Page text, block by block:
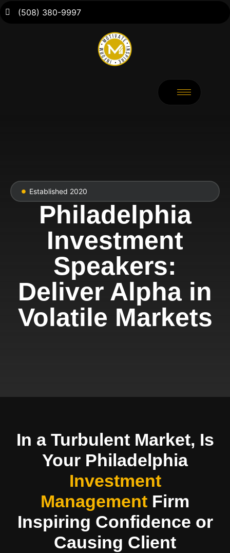
(508) 380-9997
Established 2020
Philadelphia
Investment
Speakers:
Deliver Alpha in
Volatile Markets
In a Turbulent Market, Is
Your Philadelphia
Investment
Management Firm
Inspiring Confidence or
Causing Client